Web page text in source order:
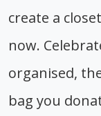
create a
now.
organised,
bag you